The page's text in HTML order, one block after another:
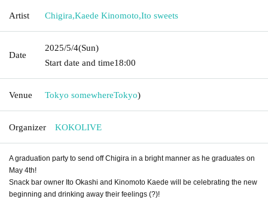
Artist Chigira,Kaede Kinomoto,Ito sweets
Date
2025/5/4(Sun)
Start date and time18:00
Venue Tokyo somewhereTokyo)
Organizer KOKOLIVE
A graduation party to send off Chigira in a bright manner as he graduates on
May 4th!
Snack bar owner Ito Okashi and Kinomoto Kaede will be celebrating the new
beginning and drinking away their feelings (?)!